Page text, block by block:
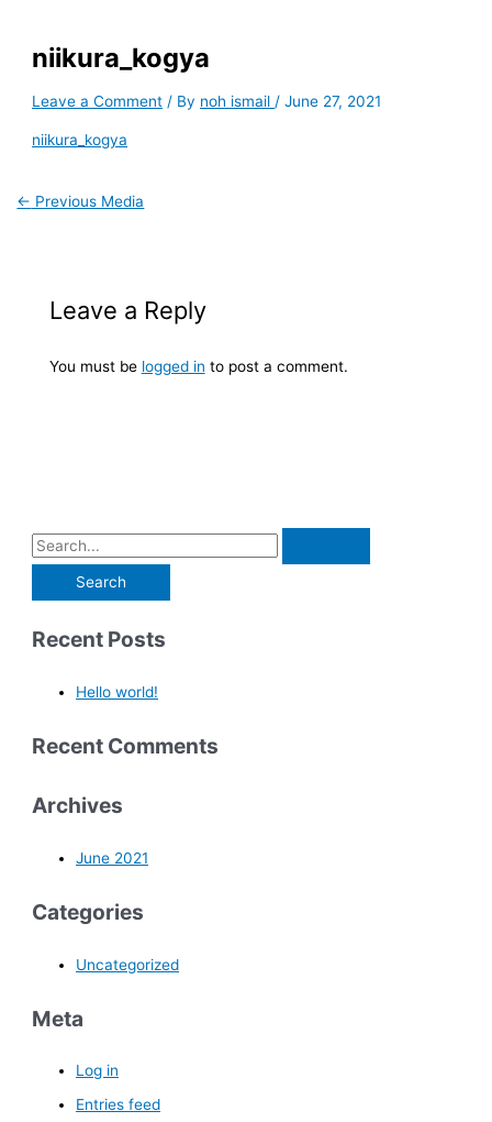
niikura_kogya
Leave a Comment / By noh ismail/June 27, 2021
niikura_kogya
← Previous Media
Leave a Reply
You must be logged in to post a comment.
Recent Posts
Hello world!
Recent Comments
Archives
June 2021
Categories
Uncategorized
Meta
Log in
Entries feed